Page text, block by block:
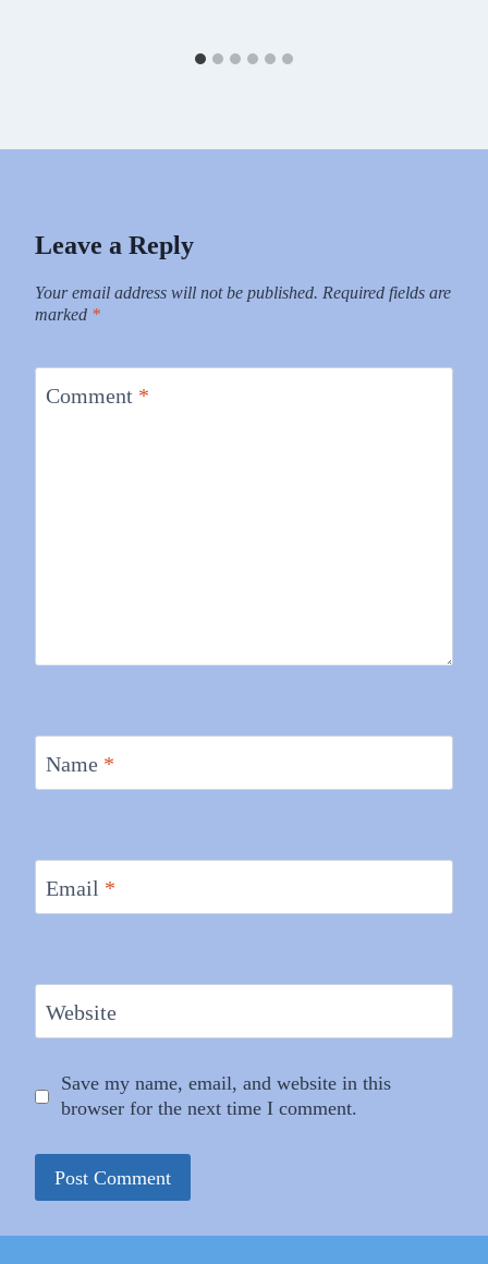
Leave a Reply
Your email address will not be published. Required fields are
marked *
Comment *
Name *
Email *
Website
Save my name, email, and website in this
browser for the next time I comment.